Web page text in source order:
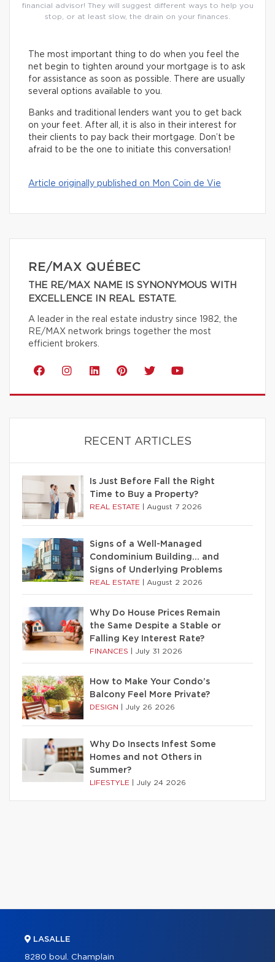
financial advisor! They will suggest different ways to help you
stop, or at least slow, the drain on your finances.
The most important thing to do when you feel the
net begin to tighten around your mortgage is to ask
for assistance as soon as possible. There are usually
several options available to you.
Banks and traditional lenders want you to get back
on your feet. After all, it is also in their interest for
their clients to pay back their mortgage. Don’t be
afraid to be the one to initiate this conversation!
Article originally published on Mon Coin de Vie
RE/MAX QUÉBEC
THE RE/MAX NAME IS SYNONYMOUS WITH
EXCELLENCE IN REAL ESTATE.
A leader in the real estate industry since 1982, the
RE/MAX network brings together the most
efficient brokers.
RECENT ARTICLES
Is Just Before Fall the Right
Time to Buy a Property?
REAL ESTATE August 7 2026
Signs of a Well-Managed
Condominium Building… and
Signs of Underlying Problems
REAL ESTATE August 2 2026
Why Do House Prices Remain
the Same Despite a Stable or
Falling Key Interest Rate?
FINANCES July 31 2026
How to Make Your Condo’s
Balcony Feel More Private?
DESIGN July 26 2026
Why Do Insects Infest Some
Homes and not Others in
Summer?
LIFESTYLE July 24 2026
LASALLE
8280 boul. Champlain